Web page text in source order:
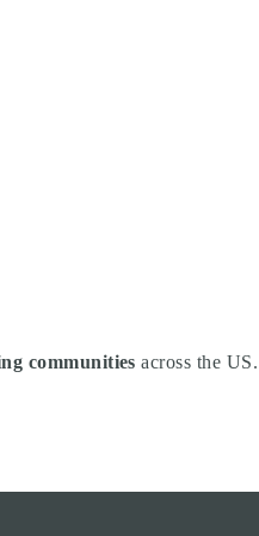
communities across the US.